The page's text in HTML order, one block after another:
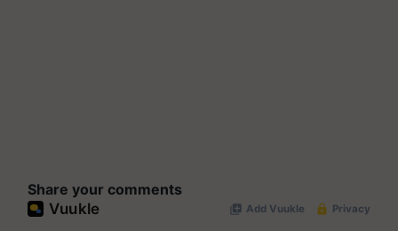
Share your comments